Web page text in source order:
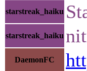
starstreak_haiku
starstreak_haiku
DaemonFC